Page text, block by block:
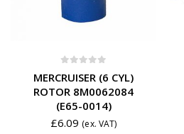
MERCRUISER (6 CYL)
ROTOR 8M0062084
(E65-0014)
£6.09 (ex. VAT)